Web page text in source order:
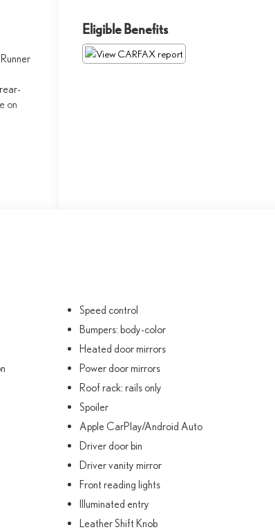
on
Eligible Benefits
Speed control
Bumpers: body-color
Heated door mirrors
Power door mirrors
Roof rack: rails only
Spoiler
Apple CarPlay/Android Auto
Driver door bin
Driver vanity mirror
Front reading lights
Illuminated entry
Leather Shift Knob